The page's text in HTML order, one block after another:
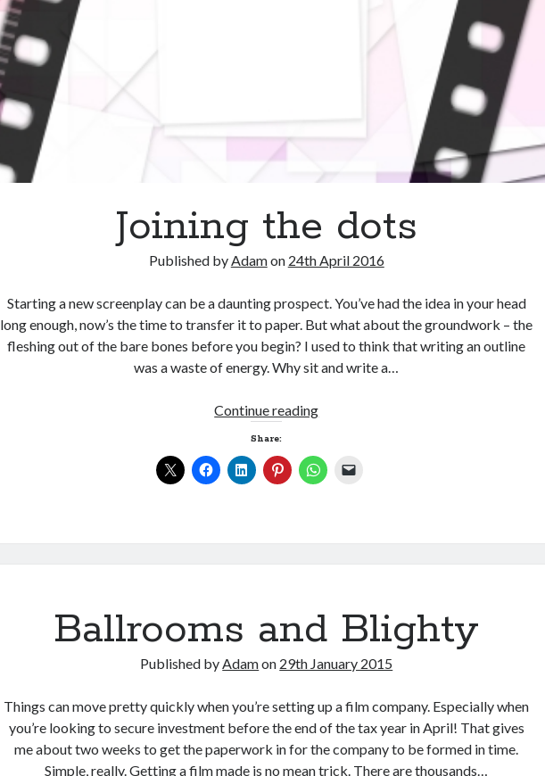
Joining the dots
Published byAdamon 24th April 2016
Starting a new screenplay can be a daunting prospect. You’ve had the idea in your head
long enough, now’s the time to transfer it to paper. But what about the groundwork – the
fleshing out of the bare bones before you begin? I used to think that writing an outline
was a waste of energy. Why sit and write a…
Continue readingJoining
Share:
Ballrooms and Blighty
Published byAdamon 29th January 2015
Things can move pretty quickly when you’re setting up a film company. Especially when
you’re looking to secure investment before the end of the tax year in April! That gives
me about two weeks to get the paperwork in for the company to be formed in time.
Simple, really. Getting a film made is no mean trick. There are thousands…